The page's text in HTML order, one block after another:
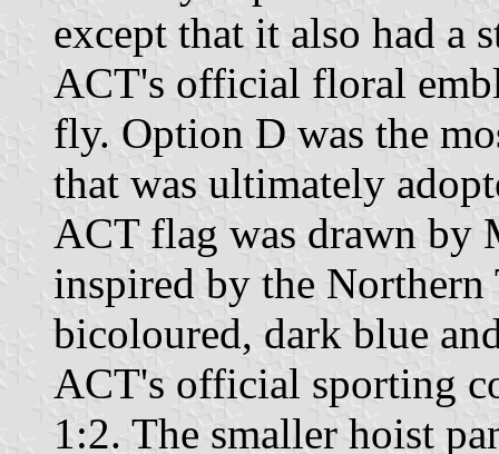
except that it also had a
ACT's official floral
fly. Option D was the
that was ultimately
ACT flag was drawn by
inspired by the
bicoloured, dark blue
ACT's official sporting
1:2. The smaller hoist